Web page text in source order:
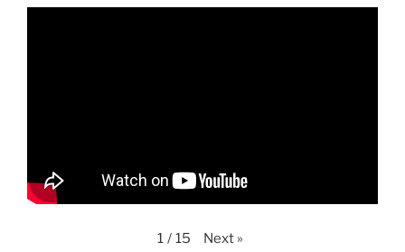
1 / 15 Next »